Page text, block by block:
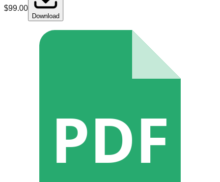
$99.00
Download
PDF